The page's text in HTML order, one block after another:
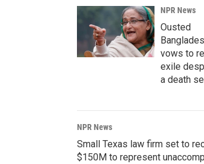
NPR News
Ousted
vows to
exile
a death
NPR News
Small Texas law firm set to
$150M to represent